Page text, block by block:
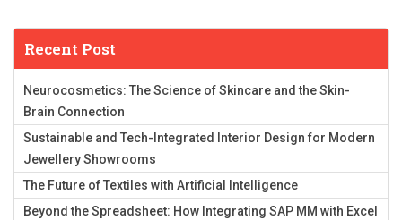
Recent Post
Neurocosmetics: The Science of Skincare and the Skin-
Brain Connection
Sustainable and Tech-Integrated Interior Design for Modern
Jewellery Showrooms
The Future of Textiles with Artificial Intelligence
Beyond the Spreadsheet: How Integrating SAP MM with Excel